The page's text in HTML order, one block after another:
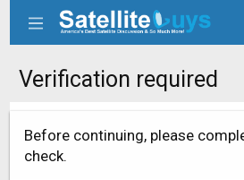
Verification required
Before continuing, please
check.